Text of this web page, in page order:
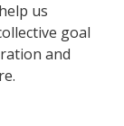
us
goal
and